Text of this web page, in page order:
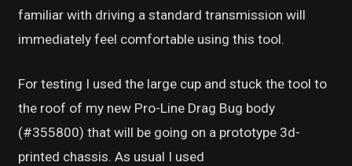
familiar with driving a standard transmission will
immediately feel comfortable using this tool.
For testing I used the large cup and stuck the tool to
the roof of my new Pro-Line Drag Bug body
(#355800) that will be going on a prototype 3d-
printed chassis. As usual I used